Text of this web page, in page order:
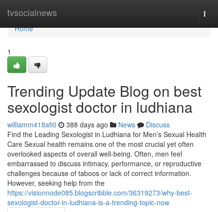
tvsocialnews
Home
Home
1
Trending Update Blog on best
sexologist doctor in ludhiana
williamm418afi0 388 days ago News
Discuss
Find the Leading Sexologist in Ludhiana for Men’s Sexual Health
Care Sexual health remains one of the most crucial yet often
overlooked aspects of overall well-being. Often, men feel
embarrassed to discuss intimacy, performance, or reproductive
challenges because of taboos or lack of correct information.
However, seeking help from the
https://visionnode085.blogscribble.com/36319273/why-best-
sexologist-doctor-in-ludhiana-is-a-trending-topic-now